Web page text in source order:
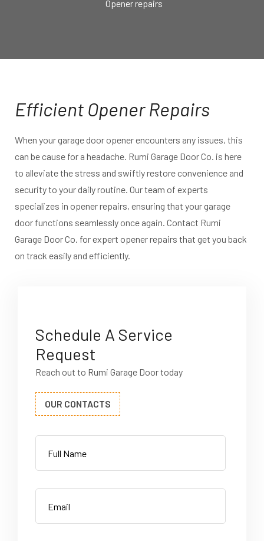
Opener repairs
Efficient Opener Repairs
When your garage door opener encounters any issues, this
can be cause for a headache. Rumi Garage Door Co. is here
to alleviate the stress and swiftly restore convenience and
security to your daily routine. Our team of experts
specializes in opener repairs, ensuring that your garage
door functions seamlessly once again. Contact Rumi
Garage Door Co. for expert opener repairs that get you back
on track easily and efficiently.
Schedule A Service
Request
Reach out to Rumi Garage Door today
OUR CONTACTS